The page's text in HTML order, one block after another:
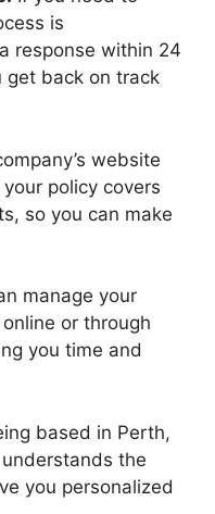
is
response within 24
get back on track
website
policy covers
so you can make
manage your
or through
you time and
based in Perth,
the
you personalized